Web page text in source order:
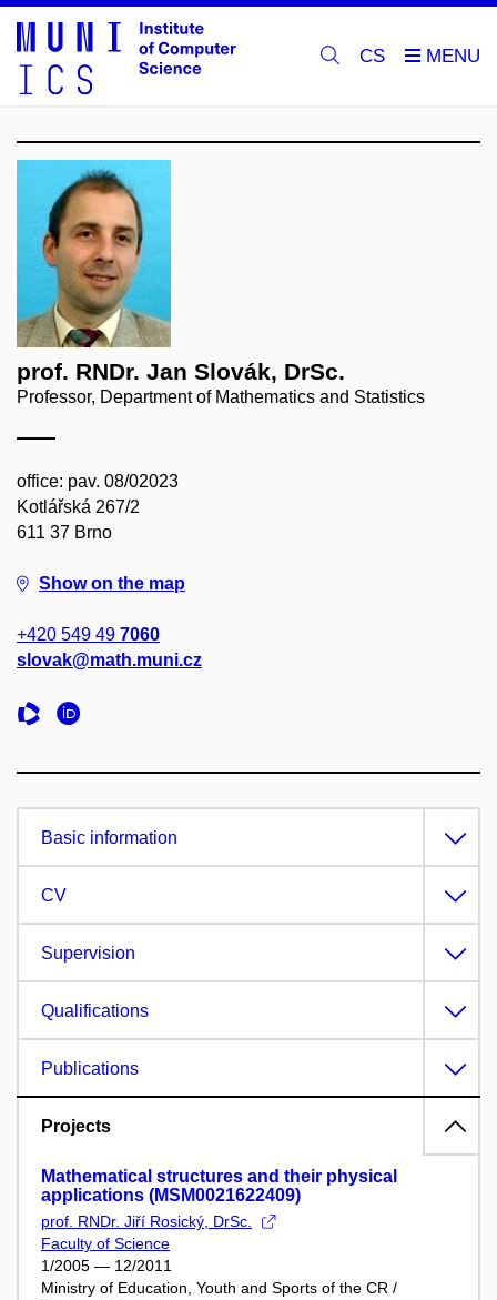
CS
prof. RNDr. Jan Slovák, DrSc.
Professor, Department of Mathematics and Statistics
office: pav. 08/02023
Kotlářská 267/2
611 37 Brno
Show on the map
+420 549 49 7060
slovak@math.muni.cz
Basic information
CV
Supervision
Qualifications
Publications
Projects
Mathematical structures and their physical
applications (MSM0021622409)
prof. RNDr. Jiří Rosický, DrSc.
Faculty of Science
1/2005 — 12/2011
Ministry of Education, Youth and Sports of the CR /